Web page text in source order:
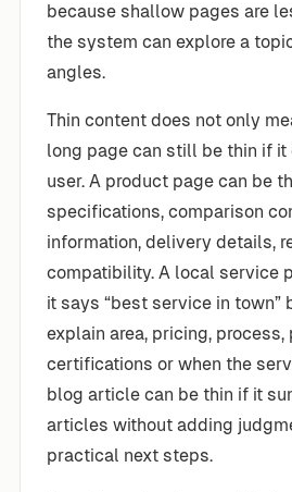
because shallow pages are
the system can explore a
angles.
Thin content does not only
long page can still be thin if it
user. A product page can be
specifications, comparison
information, delivery details,
compatibility. A local service
it says “best service in town”
explain area, pricing, process,
certifications or when the
blog article can be thin if it
articles without adding
practical next steps.